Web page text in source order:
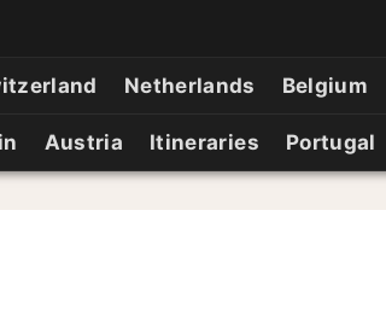
Netherlands Belgium
Austria Itineraries Portugal